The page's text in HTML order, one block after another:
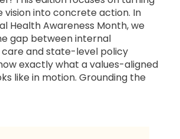
vision into concrete action. In
Health Awareness Month, we
gap between internal
and state-level policy
exactly what a values-aligned
like in motion. Grounding the